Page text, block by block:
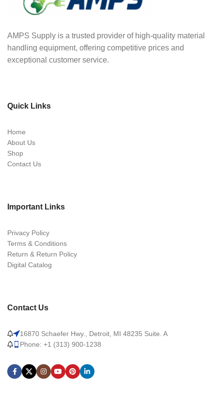
AMPS Supply is a trusted provider of high-quality material
handling equipment, offering competitive prices and
exceptional customer service.
Quick Links
Home
About Us
Shop
Contact Us
Important Links
Privacy Policy
Terms & Conditions
Return & Return Policy
Digital Catalog
Contact Us
16870 Schaefer Hwy., Detroit, MI 48235 Suite. A
Phone: +1 (313) 900-1238